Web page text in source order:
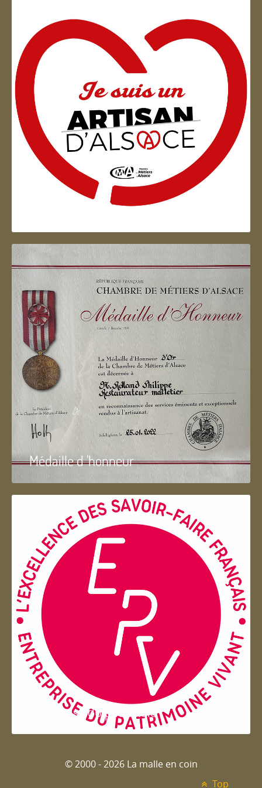
Artisan d'Alsace
Médaille d 'honneur
Entreprise du patrimoie
© 2000 - 2026 La malle en coin
Top